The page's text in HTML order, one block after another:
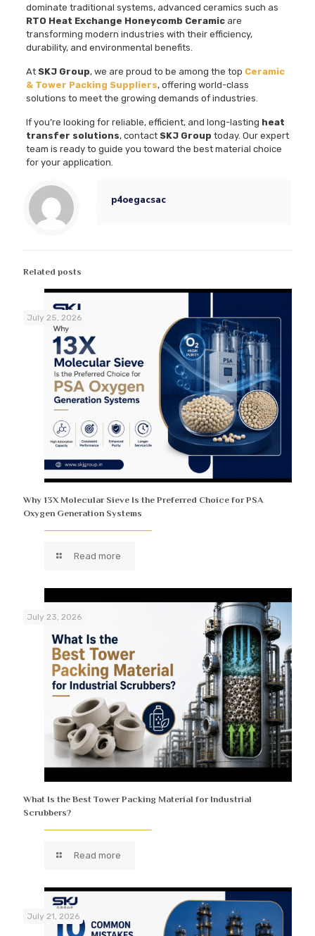
dominate traditional systems, advanced ceramics such as
RTO Heat Exchange Honeycomb Ceramicare
transforming modern industries with their efficiency,
durability, and environmental benefits.
At SKJ Group, we are proud to be among the top Ceramic
& Tower Packing Suppliers, offering world-class
solutions to meet the growing demands of industries.
If you’re looking for reliable, efficient, and long-lasting heat
transfer solutions, contact SKJ Group today. Our expert
team is ready to guide you toward the best material choice
for your application.
p4oegacsac
Related posts
July 25, 2026
Why 13X Molecular Sieve Is the Preferred Choice for PSA
Oxygen Generation Systems
Read more
July 23, 2026
What Is the Best Tower Packing Material for Industrial
Scrubbers?
Read more
July 21, 2026